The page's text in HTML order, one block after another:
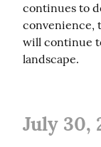
continues to
convenience,
will continue
landscape.
July 30,